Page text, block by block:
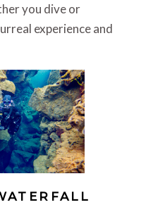
you dive or
experience and